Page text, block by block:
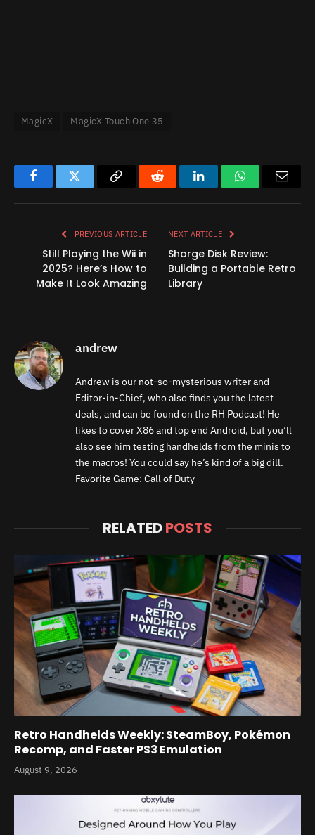
MagicX MagicX Touch One 35
FacebookTwitter
Copy
Reddit LinkedInWhatsApp
PREVIOUS ARTICLE
Still Playing the Wii in
2025? Here’s How to
Make It Look Amazing
NEXT ARTICLE
Sharge Disk Review:
Building a Portable Retro
Library
andrew
Andrew is our not-so-mysterious writer and
Editor-in-Chief, who also finds you the latest
deals, and can be found on the RH Podcast! He
likes to cover X86 and top end Android, but you’ll
also see him testing handhelds from the minis to
the macros! You could say he’s kind of a big dill.
Favorite Game: Call of Duty
RELATEDPOSTS
Retro Handhelds Weekly: SteamBoy, Pokémon
Recomp, and Faster PS3 Emulation
August 9, 2026